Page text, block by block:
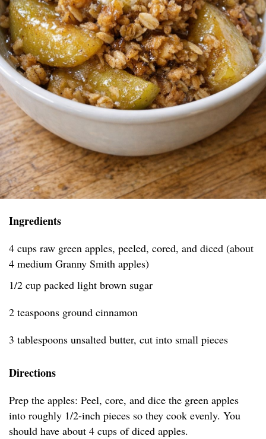
Ingredients
4 cups raw green apples, peeled, cored, and diced (about
4 medium Granny Smith apples)
1/2 cup packed light brown sugar
2 teaspoons ground cinnamon
3 tablespoons unsalted butter, cut into small pieces
Directions
Prep the apples: Peel, core, and dice the green apples
into roughly 1/2-inch pieces so they cook evenly. You
should have about 4 cups of diced apples.